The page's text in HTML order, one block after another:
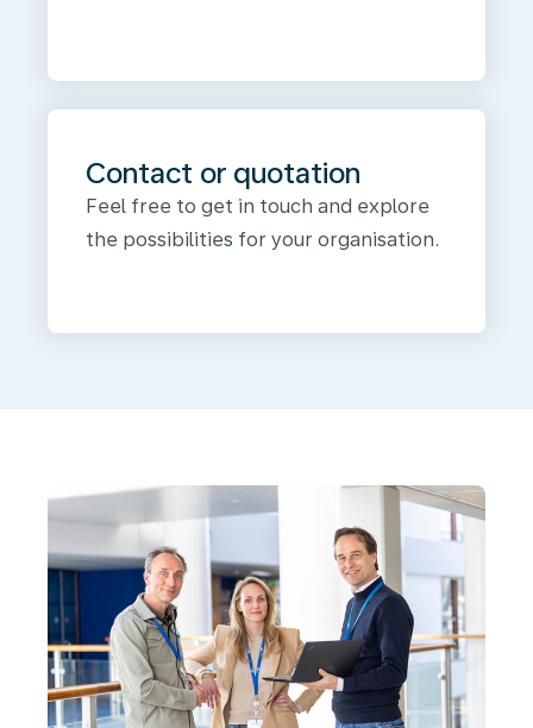
Contact or quotation
Feel free to get in touch and explore
the possibilities for your organisation.
We